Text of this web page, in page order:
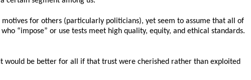
for others (particularly politicians), yet seem to assume that all of
“impose” or use tests meet high quality, equity, and ethical standards.
would be better for all if that trust were cherished rather than exploited